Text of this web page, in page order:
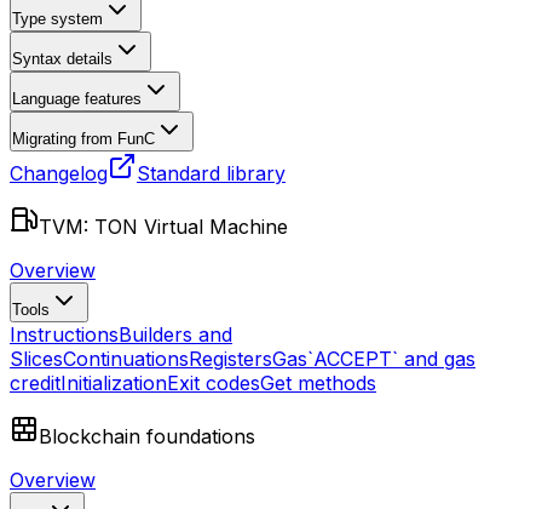
Type system
Syntax details
Language features
Migrating from FunC
Changelog Standard library
TVM: TON Virtual Machine
Overview
Tools
InstructionsBuilders and
SlicesContinuationsRegistersGas`ACCEPT` and gas
creditInitializationExit codesGet methods
Blockchain foundations
Overview